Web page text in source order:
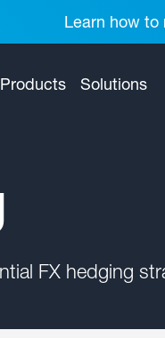
Learn how
Products Solutions
FX hedging